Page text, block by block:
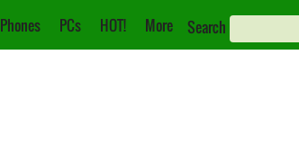
Phones PCs HOT! More Search